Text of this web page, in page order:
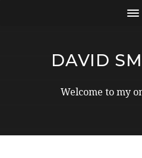
DAVID
Welcome to my